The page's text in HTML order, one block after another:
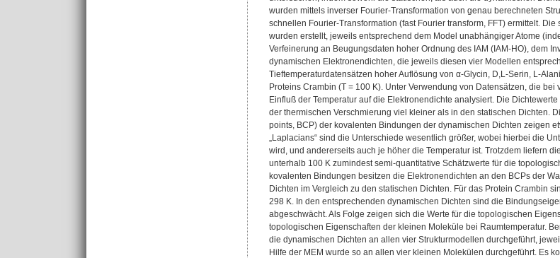
wurden mittels inverser Fourier-Transformation von genau berechneten
schnellen Fourier-Transformation (fast Fourier transform, FFT) ermittelt.
wurden erstellt, jeweils entsprechend dem Model unabhängiger Atome
Verfeinerung an Beugungsdaten hoher Ordnung des IAM (IAM-HO), dem
dynamischen Elektronendichten, die jeweils diesen vier Modellen
Tieftemperaturdatensätzen hoher Auflösung von α-Glycin, D,L-Serin, L-
Proteins Crambin (T = 100 K). Unter Verwendung von Datensätzen, die
Einfluß der Temperatur auf die Elektronendichte analysiert. Die
der thermischen Verschmierung viel kleiner als in den statischen Dichten.
points, BCP) der kovalenten Bindungen der dynamischen Dichten zeigen
„Laplacians“ sind die Unterschiede wesentlich größer, wobei hierbei die
wird, und andererseits auch je höher die Temperatur ist. Trotzdem liefern
unterhalb 100 K zumindest semi-quantitative Schätzwerte für die
kovalenten Bindungen besitzen die Elektronendichten an den BCPs der
Dichten im Vergleich zu den statischen Dichten. Für das Protein Crambin
298 K. In den entsprechenden dynamischen Dichten sind die
abgeschwächt. Als Folge zeigen sich die Werte für die topologischen
topologischen Eigenschaften der kleinen Moleküle bei Raumtemperatur.
die dynamischen Dichten an allen vier Strukturmodellen durchgeführt,
Hilfe der MEM wurde so an allen vier kleinen Molekülen durchgeführt. Es